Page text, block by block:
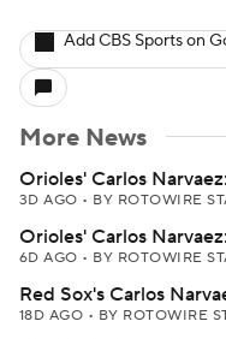
Add CBS Sports on
More News
Orioles' Carlos
3D AGO • BY ROTOWIRE
Orioles' Carlos
6D AGO • BY ROTOWIRE
Red Sox's Carlos
18D AGO • BY ROTOWIRE